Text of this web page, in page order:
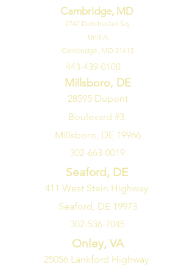
Cambridge, MD
2747 Dorchester Sq.
Unit A
Cambridge, MD 21613
443-439-0100
Millsboro, DE
28595 Dupont
Boulevard #3
Millsboro, DE 19966
302-663-0019
Seaford, DE
411 West Stein Highway
Seaford, DE 19973
302-536-7045
Onley, VA
25056 Lankford Highway